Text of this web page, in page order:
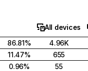
All devices
86.81%
4.96K
11.47%
655
0.96%
55